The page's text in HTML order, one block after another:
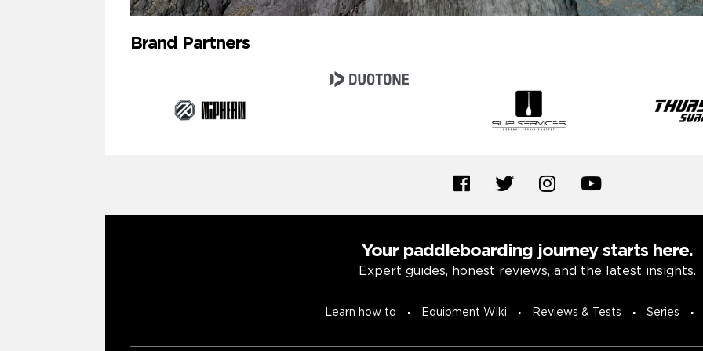
Brand Partners
Your paddleboarding journey starts here.
Expert guides, honest reviews, and the latest insights.
Learn how to Equipment Wiki Reviews & Tests Series